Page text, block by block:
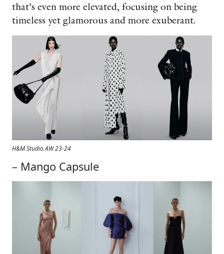
that’s even more elevated, focusing on being
timeless yet glamorous and more exuberant.
H&M Studio AW 23-24
– Mango Capsule